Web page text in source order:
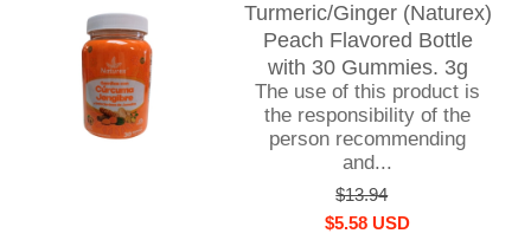
Turmeric/Ginger (Naturex)
Peach Flavored Bottle
with 30 Gummies. 3g
The use of this product is
the responsibility of the
person recommending
and...
$13.94
$5.58 USD